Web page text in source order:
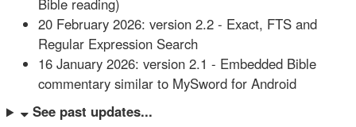
Bible reading)
20 February 2026: version 2.2 - Exact, FTS and
Regular Expression Search
16 January 2026: version 2.1 - Embedded Bible
commentary similar to MySword for Android
See past updates...